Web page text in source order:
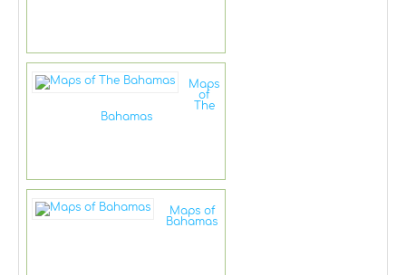
Maps
of
The
Bahamas
Maps of
Bahamas